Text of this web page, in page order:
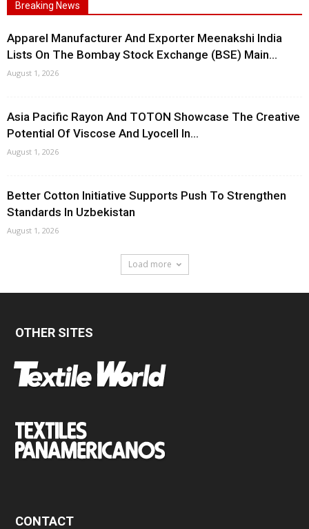
Breaking News
Apparel Manufacturer And Exporter Meenakshi India
Lists On The Bombay Stock Exchange (BSE) Main...
August 1, 2026
Asia Pacific Rayon And TOTON Showcase The Creative
Potential Of Viscose And Lyocell In...
August 1, 2026
Better Cotton Initiative Supports Push To Strengthen
Standards In Uzbekistan
August 1, 2026
Load more
OTHER SITES
CONTACT